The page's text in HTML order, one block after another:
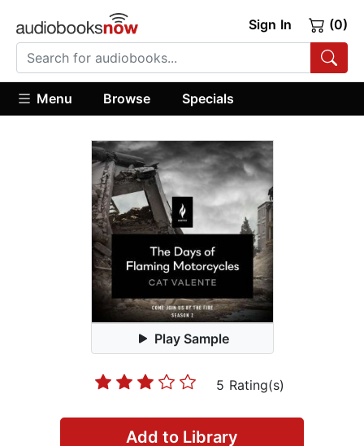
Sign In (0)
Menu Browse Specials
Play Sample
5 Rating(s)
Add to Library